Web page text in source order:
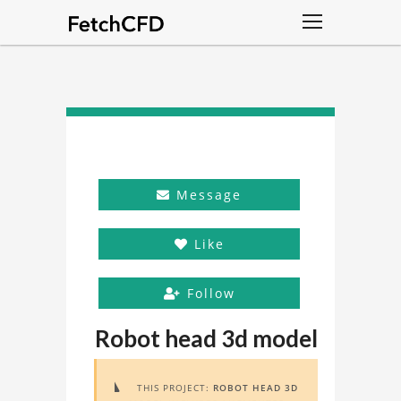
Message
Like
Follow
Robot head 3d model
 THIS PROJECT: ROBOT HEAD 3D